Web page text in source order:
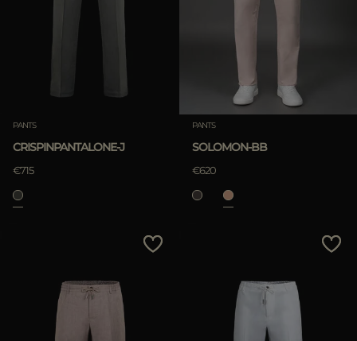
MORE COUNTRIES
APPLY
PANTS
CRISPINPANTALONE-J
€715
PANTS
SOLOMON-BB
€620